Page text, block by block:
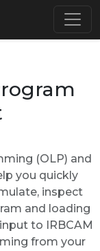
(OLP) and
you quickly
inspect
and loading
to IRBCAM
from your